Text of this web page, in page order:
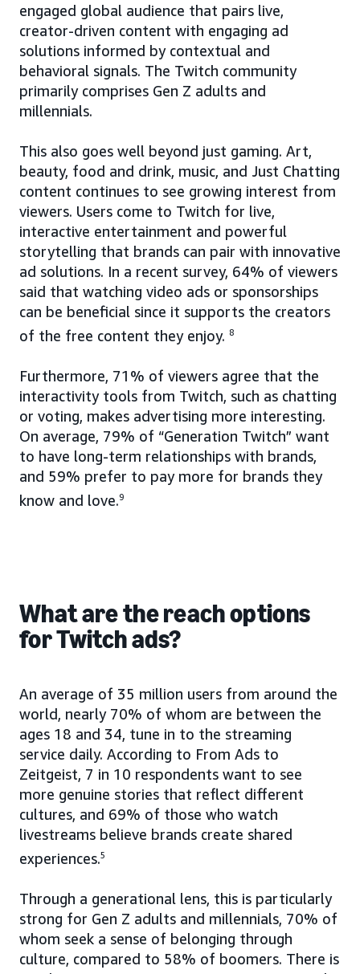
engaged global audience that pairs live,
creator-driven content with engaging ad
solutions informed by contextual and
behavioral signals. The Twitch community
primarily comprises Gen Z adults and
millennials.
This also goes well beyond just gaming. Art,
beauty, food and drink, music, and Just Chatting
content continues to see growing interest from
viewers. Users come to Twitch for live,
interactive entertainment and powerful
storytelling that brands can pair with innovative
ad solutions. In a recent survey, 64% of viewers
said that watching video ads or sponsorships
can be beneficial since it supports the creators
of the free content they enjoy. 8
Furthermore, 71% of viewers agree that the
interactivity tools from Twitch, such as chatting
or voting, makes advertising more interesting.
On average, 79% of “Generation Twitch” want
to have long-term relationships with brands,
and 59% prefer to pay more for brands they
know and love.9
What are the reach options
for Twitch ads?
An average of 35 million users from around the
world, nearly 70% of whom are between the
ages 18 and 34, tune in to the streaming
service daily. According to From Ads to
Zeitgeist, 7 in 10 respondents want to see
more genuine stories that reflect different
cultures, and 69% of those who watch
livestreams believe brands create shared
experiences.5
Through a generational lens, this is particularly
strong for Gen Z adults and millennials, 70% of
whom seek a sense of belonging through
culture, compared to 58% of boomers. There is